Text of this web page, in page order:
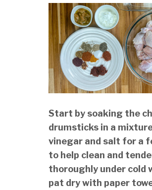
Start by soaking the
drumsticks in a
vinegar and salt for a
to help clean and
thoroughly under cold
pat dry with paper